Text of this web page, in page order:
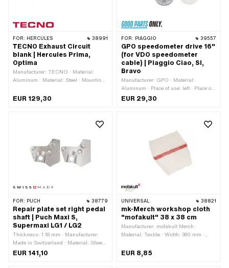
FOR: HERCULES 38991
TECNO Exhaust Circuit
blank | Hercules Prima,
Optima
Manufacturer: TECNO · Material:
Aluminum · Material: Steel · Mounting
· Ø Silencer: 50 mm · Total length:
920 mm · Ø Flame tube outside: 25
EUR 129,30
FOR: PIAGGIO 39557
GPO speedometer drive 16"
(for VDO speedometer
cable) | Piaggio Ciao, SI,
Bravo
Manufacturer: GPO · Material:
Aluminum · Place of use: left · Place of
use: right · Wheel size: 16 " · 4-edge
speedometer cable: 1.8 mm · 4-edge
outside: 41 mm · Ø mounting hole: 11
mm · Ø axle: 11 mm · Thread type:
MF10x1 (fine pitch thread) · Total
height: 10 mm · Piaggio OEM number:
141303 · Piaggio OEM number: 186235
· Piaggio OEM number: 274958
EUR 29,30
FOR: PUCH 38779
Repair plate set right pedal
shaft | Puch Maxi S,
Supermaxi LG1 / LG2
Thickness: 1.18 mm · Manufacturer:
Made in Switzerland · Material: Sheet
metal (steel) · Mounting type: Weld ·
Surface: blank
EUR 141,10
UNIVERSAL 38821
mk-Merch workshop cloth
"mofakult" 38 x 38 cm
Manufacturer: mofakult Merch ·
Material: Textile · Width: 380 mm ·
Workshop accessories
EUR 8,85